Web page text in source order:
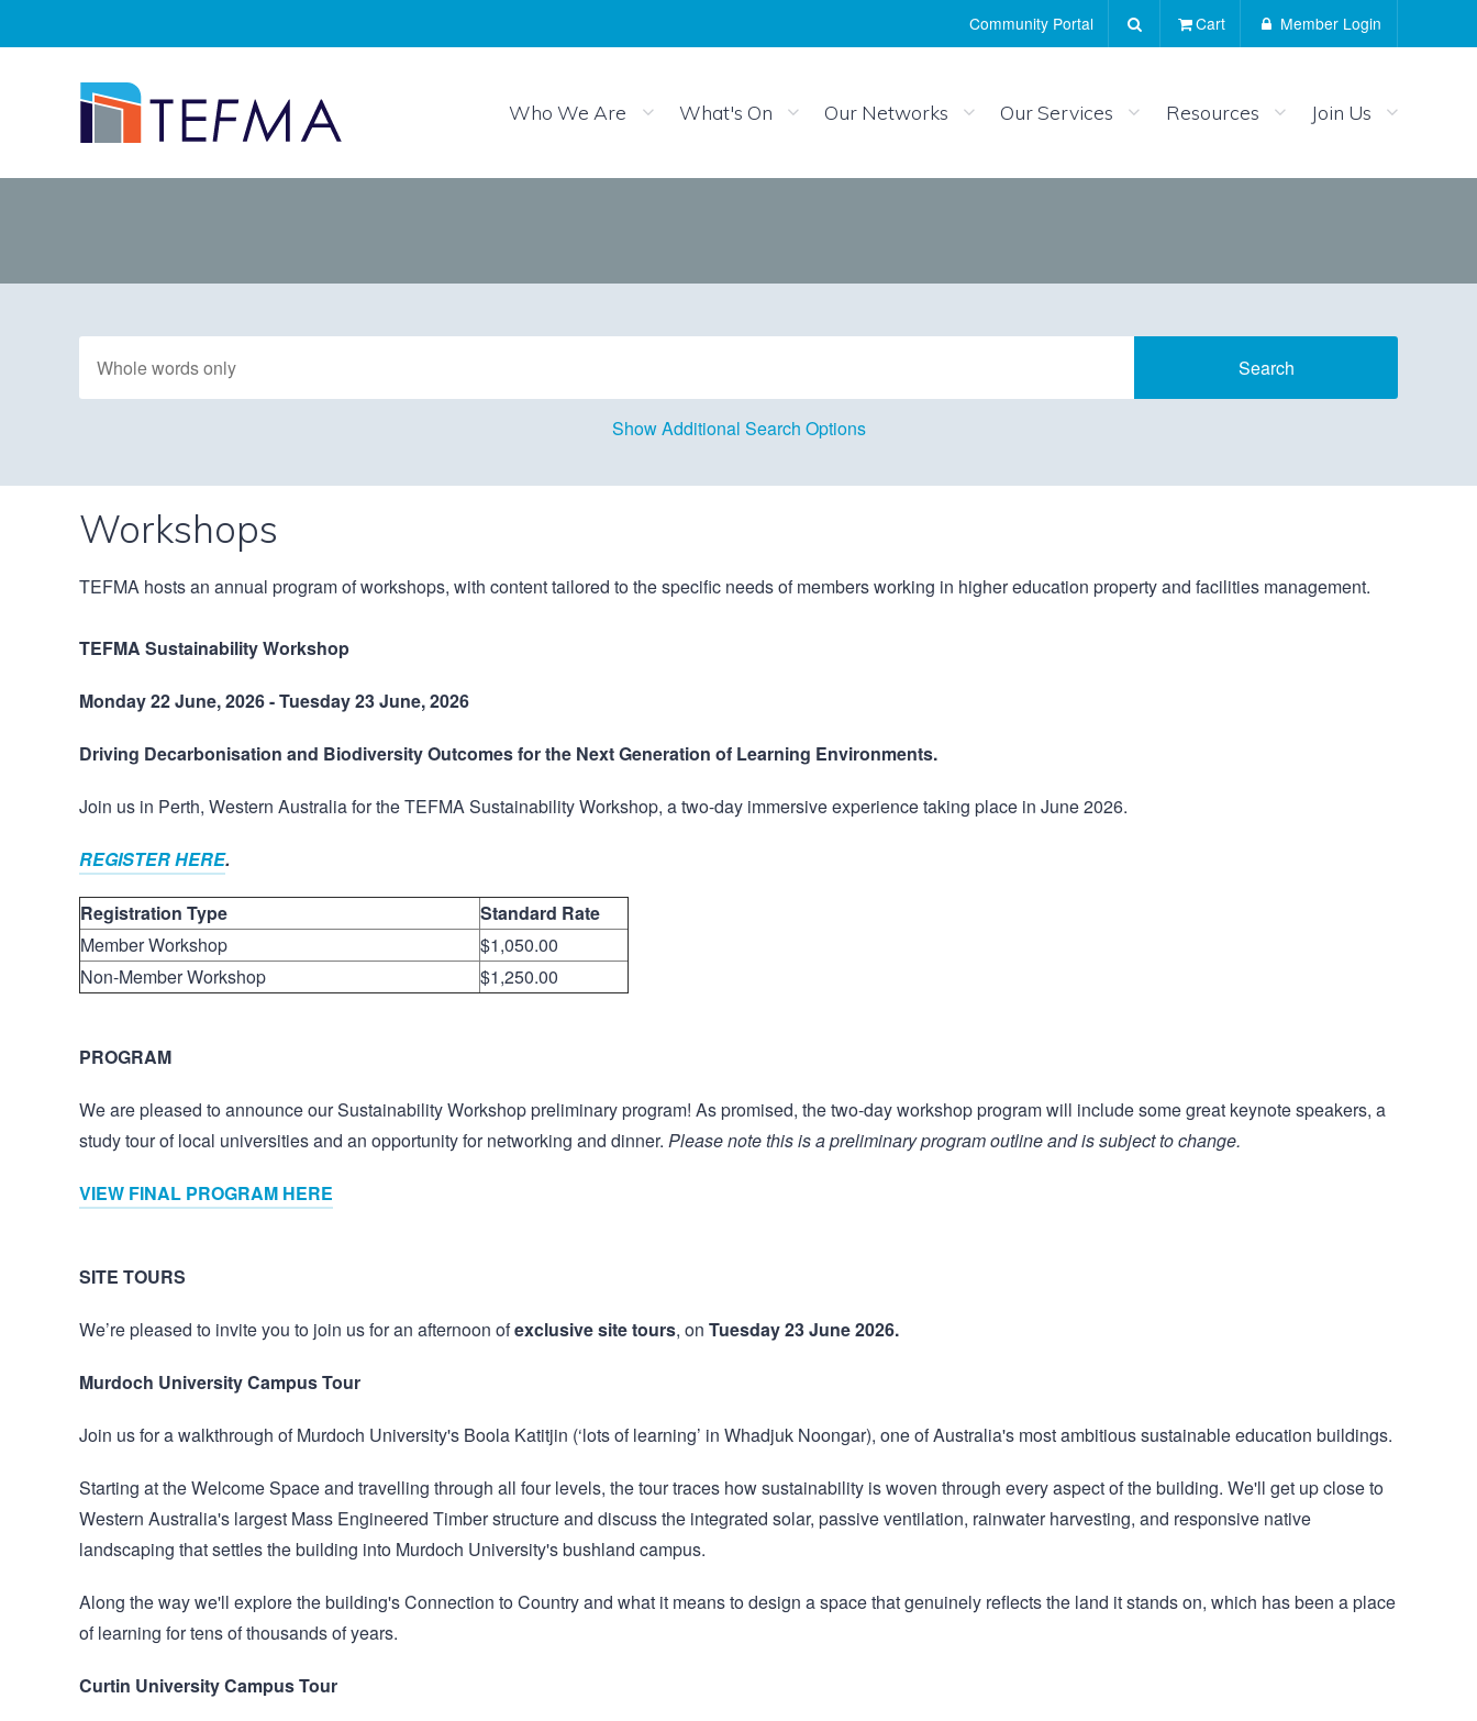
Cart Member Login
Community Portal
Who We Are What's On Our Networks Our Services Resources Join Us
Show Additional Search Options
Workshops
TEFMA hosts an annual program of workshops, with content tailored to the specific needs of members working in higher education property and facilities management.
TEFMA Sustainability Workshop
Monday 22 June, 2026 - Tuesday 23 June, 2026
Driving Decarbonisation and Biodiversity Outcomes for the Next Generation of Learning Environments.
Join us in Perth, Western Australia for the TEFMA Sustainability Workshop, a two-day immersive experience taking place in June 2026.
REGISTER HERE.
Registration Type
Standard Rate
Member Workshop
$1,050.00
Non-Member Workshop
$1,250.00
PROGRAM
We are pleased to announce our Sustainability Workshop preliminary program! As promised, the two-day workshop program will include some great keynote speakers, a
study tour of local universities and an opportunity for networking and dinner. Please note this is a preliminary program outline and is subject to change.
VIEW FINAL PROGRAM HERE
SITE TOURS
We’re pleased to invite you to join us for an afternoon ofexclusive site tours, on Tuesday 23 June 2026.
Murdoch University Campus Tour
Join us for a walkthrough of Murdoch University's Boola Katitjin (‘lots of learning’ in Whadjuk Noongar), one of Australia's most ambitious sustainable education buildings.
Starting at the Welcome Space and travelling through all four levels, the tour traces how sustainability is woven through every aspect of the building. We'll get up close to
Western Australia's largest Mass Engineered Timber structure and discuss the integrated solar, passive ventilation, rainwater harvesting, and responsive native
landscaping that settles the building into Murdoch University's bushland campus.
Along the way we'll explore the building's Connection to Country and what it means to design a space that genuinely reflects the land it stands on, which has been a place
of learning for tens of thousands of years.
Curtin University Campus Tour